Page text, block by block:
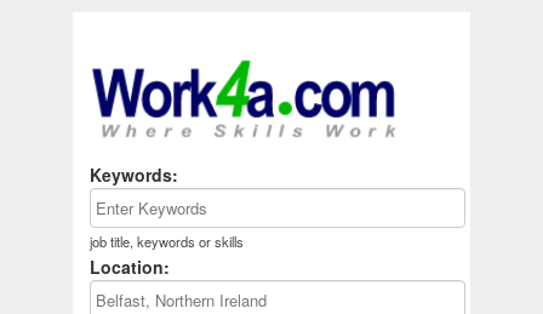
Keywords:
job title, keywords or skills
Location: